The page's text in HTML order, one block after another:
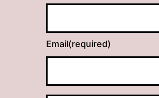
Email(required)